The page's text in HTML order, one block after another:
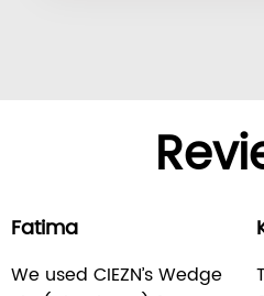
Fatima
We used CIEZN’s Wedge